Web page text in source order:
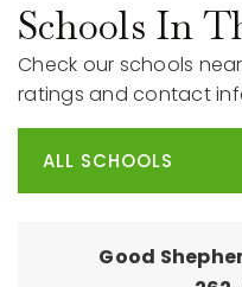
Schools In
Check our schools
ratings and contact
ALL SCHOOLS
Good